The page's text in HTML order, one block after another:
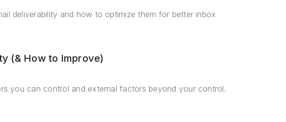
deliverability and how to optimize them for better inbox
(& How to Improve)
you can control and external factors beyond your control.